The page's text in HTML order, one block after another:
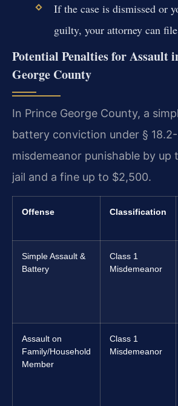
If the case is dismissed or
guilty, your attorney can
Potential Penalties for Assault
George County
In Prince George County, a
battery conviction under § 18.2-
misdemeanor punishable by up
jail and a fine up to $2,500.
Offense Classification
Simple Assault &
Battery
Class 1
Misdemeanor
Assault on
Family/Household
Member
Class 1
Misdemeanor